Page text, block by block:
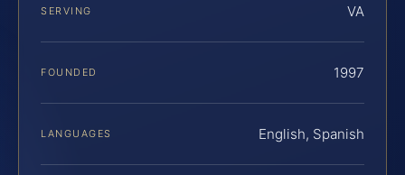
SERVING VA
FOUNDED 1997
LANGUAGES English, Spanish